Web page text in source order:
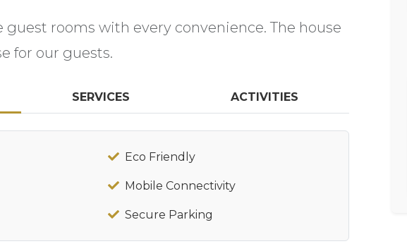
guest rooms with every convenience. The house
for our guests.
SERVICES ACTIVITIES
Eco Friendly
Mobile Connectivity
Secure Parking